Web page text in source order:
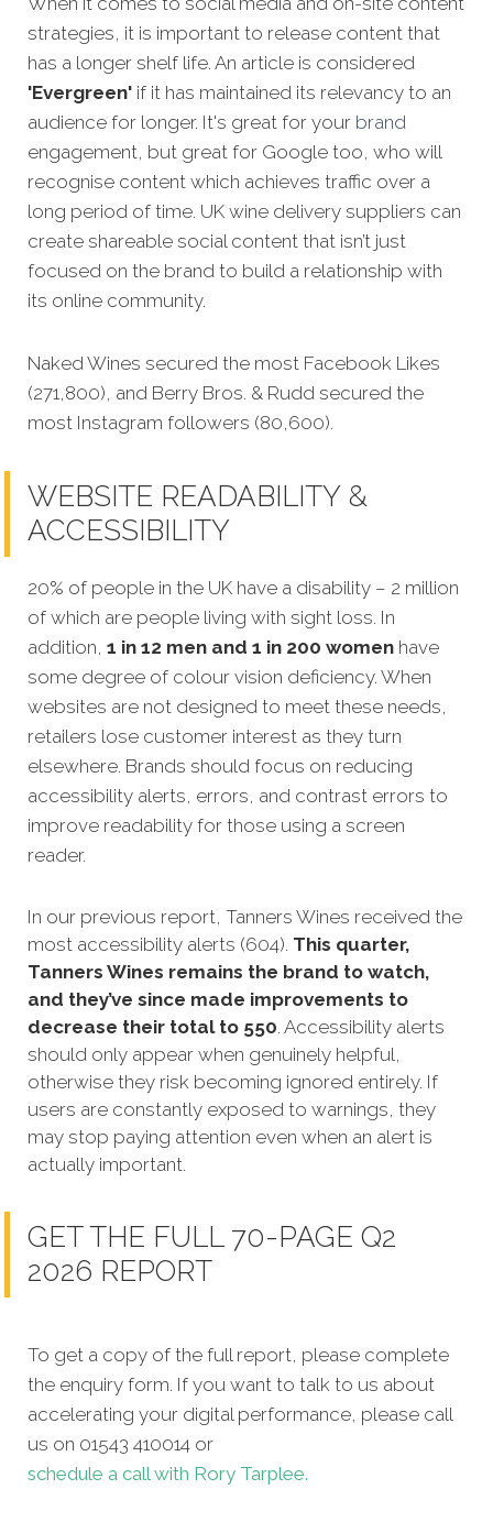
strategies, it is important to release content that
has a longer shelf life. An article is considered
'Evergreen' if it has maintained its relevancy to an
audience for longer. It's great for your brand
engagement, but great for Google too, who will
recognise content which achieves traffic over a
long period of time. UK wine delivery suppliers can
create shareable social content that isn’t just
focused on the brand to build a relationship with
its online community.
Naked Wines secured the most Facebook Likes
(271,800), and Berry Bros. & Rudd secured the
most Instagram followers (80,600).
WEBSITE READABILITY &
ACCESSIBILITY
20% of people in the UK have a disability – 2 million
of which are people living with sight loss. In
addition, 1 in 12 men and 1 in 200 women have
some degree of colour vision deficiency. When
websites are not designed to meet these needs,
retailers lose customer interest as they turn
elsewhere. Brands should focus on reducing
accessibility alerts, errors, and contrast errors to
improve readability for those using a screen
reader.
In our previous report, Tanners Wines received the
most accessibility alerts (604). This quarter,
Tanners Wines remains the brand to watch,
and they’ve since made improvements to
decrease their total to 550. Accessibility alerts
should only appear when genuinely helpful,
otherwise they risk becoming ignored entirely. If
users are constantly exposed to warnings, they
may stop paying attention even when an alert is
actually important.
GET THE FULL 70-PAGE Q2
2026 REPORT
To get a copy of the full report, please complete
the enquiry form. If you want to talk to us about
accelerating your digital performance, please call
us on 01543 410014 or
schedule a call with Rory Tarplee.